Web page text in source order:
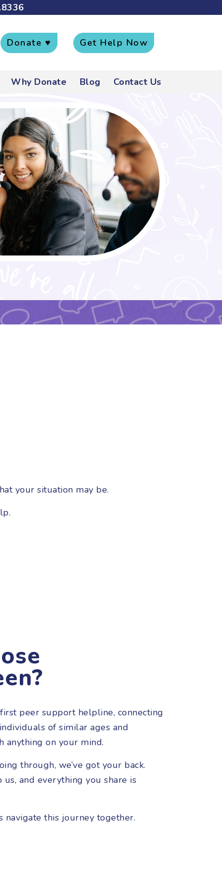
Donate ♥ Get Help Now
Why Donate Blog Contact Us
your situation may be.
first peer support helpline, connecting
of similar ages and
anything on your mind.
through, we’ve got your back.
and everything you share is
navigate this journey together.